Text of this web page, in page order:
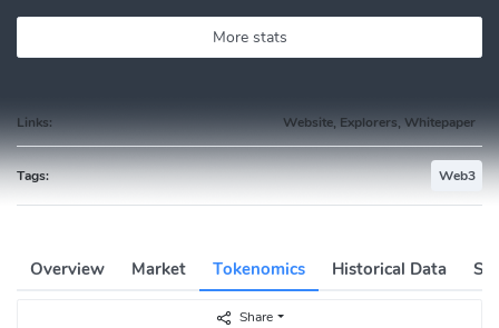
More stats
Links: Website, Explorers, Whitepaper
Tags: Web3
Overview Market Tokenomics Historical Data
Share